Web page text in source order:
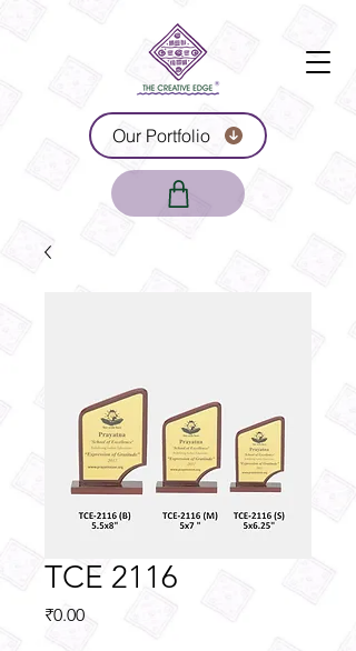
Our Portfolio
TCE 2116
₹0.00Price